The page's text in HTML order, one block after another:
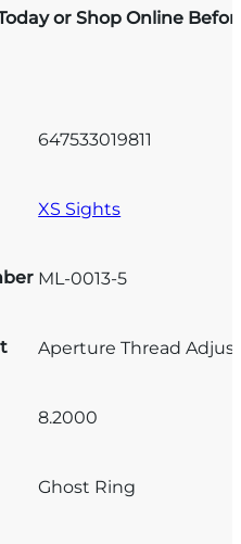
or Shop Online
647533019811
XS Sights
ML-0013-5
Aperture Thread
8.2000
Ghost Ring